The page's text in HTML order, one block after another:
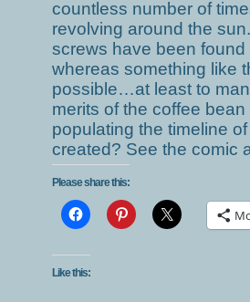
countless number of
revolving around the
screws have been
whereas something like
possible…at least to
merits of the coffee
populating the timeline
created? See the comic
Please share this:
Like this: